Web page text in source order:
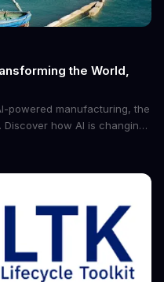
the World,
powered manufacturing, the
how AI is changing
in